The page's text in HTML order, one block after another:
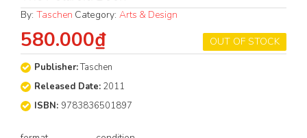
By: Taschen Category: Arts & Design
OUT OF STOCK
580.000₫
Publisher:Taschen
Released Date: 2011
ISBN: 9783836501897